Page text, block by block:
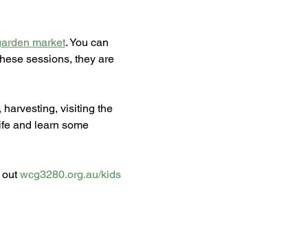
market. You can
sessions, they are
visiting the
and learn some
out wcg3280.org.au/kids